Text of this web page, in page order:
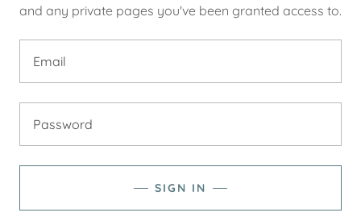
and any private pages you've been granted access to.
SIGN IN